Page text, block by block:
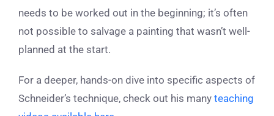
needs to be worked out in the beginning; it’s often
not possible to salvage a painting that wasn’t well-
planned at the start.
For a deeper, hands-on dive into specific aspects of
Schneider’s technique, check out his many teaching